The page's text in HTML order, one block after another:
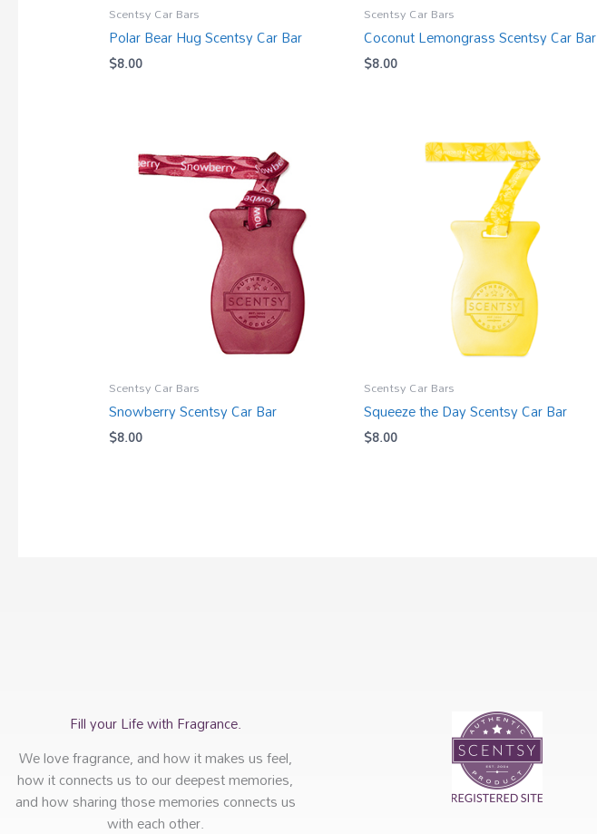
Scentsy Car Bars
Polar Bear Hug Scentsy Car Bar
$8.00
Scentsy Car Bars
Coconut Lemongrass Scentsy Car Bar
$8.00
Scentsy Car Bars
Snowberry Scentsy Car Bar
$8.00
Scentsy Car Bars
Squeeze the Day Scentsy Car Bar
$8.00
Fill your Life with Fragrance.
We love fragrance, and how it makes us feel,
how it connects us to our deepest memories,
and how sharing those memories connects us
with each other.